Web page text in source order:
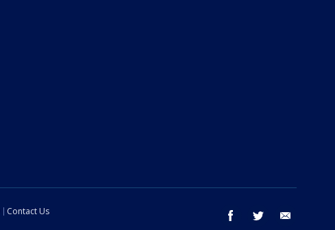
facebook twitter
Contact Us